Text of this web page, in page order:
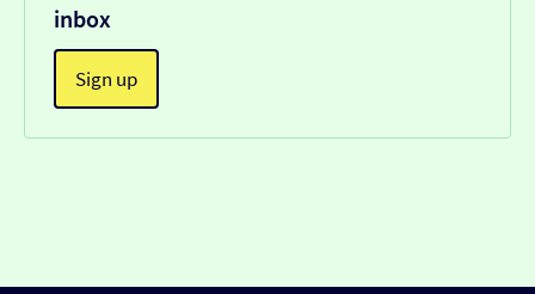
inbox
Sign up